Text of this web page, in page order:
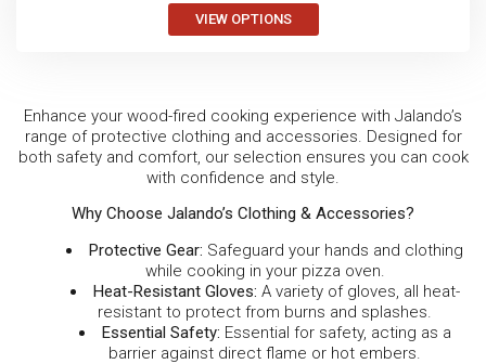
VIEW OPTIONS
Enhance your wood-fired cooking experience with Jalando’s
range of protective clothing and accessories. Designed for
both safety and comfort, our selection ensures you can cook
with confidence and style.
Why Choose Jalando’s Clothing & Accessories?
Protective Gear: Safeguard your hands and clothing
while cooking in your pizza oven.
Heat-Resistant Gloves: A variety of gloves, all heat-
resistant to protect from burns and splashes.
Essential Safety: Essential for safety, acting as a
barrier against direct flame or hot embers.